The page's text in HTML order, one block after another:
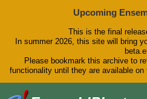
Upcoming
This is the final
In summer 2026, this site will bring
Please bookmark this archive to
functionality until they are available